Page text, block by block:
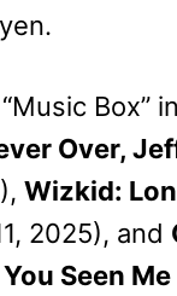
Box”
Over,
Wizkid:
2025), and
Seen